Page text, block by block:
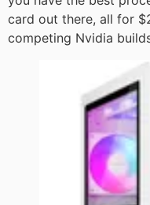
card out there, all for
competing Nvidia